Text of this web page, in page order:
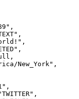
,
,
,
,
,
New_York" ,
,
,